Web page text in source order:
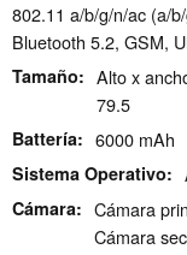
802.11 a/b/g/n/ac (a/
Bluetooth 5.2, GSM,
Tamaño
Alto x
79.5
Battería 6000 mAh
Sistema Operativo
Cámara
Cámara
Cámara